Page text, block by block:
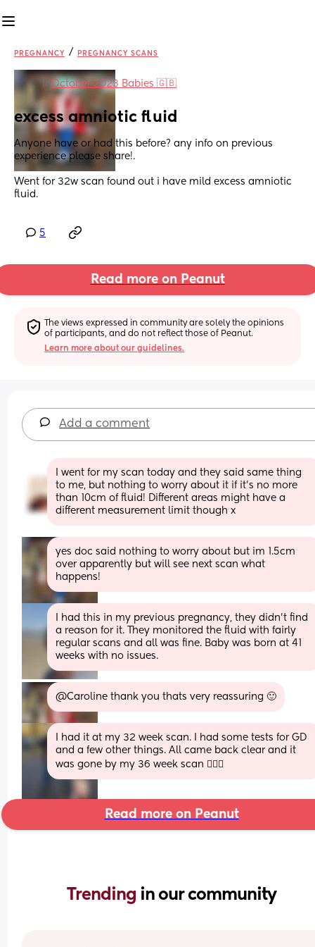
PREGNANCY / PREGNANCY SCANS
in October 2023 Babies 🇬🇧
excess amniotic fluid
Anyone have or had this before? any info on previous
experience please share!.
Went for 32w scan found out i have mild excess amniotic
fluid.
5
Read more on Peanut
The views expressed in community are solely the opinions
of participants, and do not reflect those of Peanut.
Learn more about our guidelines.
Add a comment
I went for my scan today and they said same thing
to me, but nothing to worry about it if it’s no more
than 10cm of fluid! Different areas might have a
different measurement limit though x
yes doc said nothing to worry about but im 1.5cm
over apparently but will see next scan what
happens!
I had this in my previous pregnancy, they didn't find
a reason for it. They monitored the fluid with fairly
regular scans and all was fine. Baby was born at 41
weeks with no issues.
@Caroline thank you thats very reassuring 🙂
I had it at my 32 week scan. I had some tests for GD
and a few other things. All came back clear and it
was gone by my 36 week scan 🤷🏼‍♀️
Read more on Peanut
Trending in our community